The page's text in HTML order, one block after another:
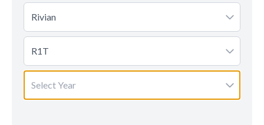
Rivian
R1T
Select Year